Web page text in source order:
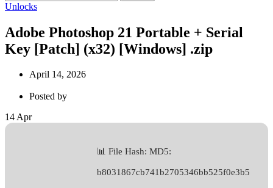
Unlocks
Adobe Photoshop 21 Portable + Serial
Key [Patch] (x32) [Windows] .zip
April 14, 2026
Posted by
14Apr
📊 File Hash: MD5:
b8031867cb741b2705346bb525f0e3b5